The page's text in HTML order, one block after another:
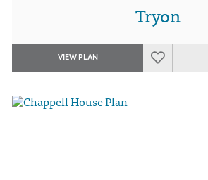
Tryon
VIEW PLAN